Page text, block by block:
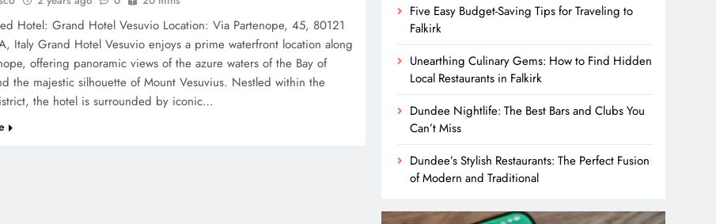
Hotel: Grand Hotel Vesuvio Location: Via Partenope, 45, 80121
Italy Grand Hotel Vesuvio enjoys a prime waterfront location along
offering panoramic views of the azure waters of the Bay of
the majestic silhouette of Mount Vesuvius. Nestled within the
the hotel is surrounded by iconic…
Five Easy Budget-Saving Tips for Traveling to
Falkirk
Unearthing Culinary Gems: How to Find Hidden
Local Restaurants in Falkirk
Dundee Nightlife: The Best Bars and Clubs You
Can’t Miss
Dundee’s Stylish Restaurants: The Perfect Fusion
of Modern and Traditional